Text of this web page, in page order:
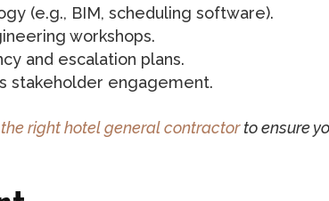
(e.g., BIM, scheduling software).
workshops.
and escalation plans.
stakeholder engagement.
right hotel general contractorto ensure